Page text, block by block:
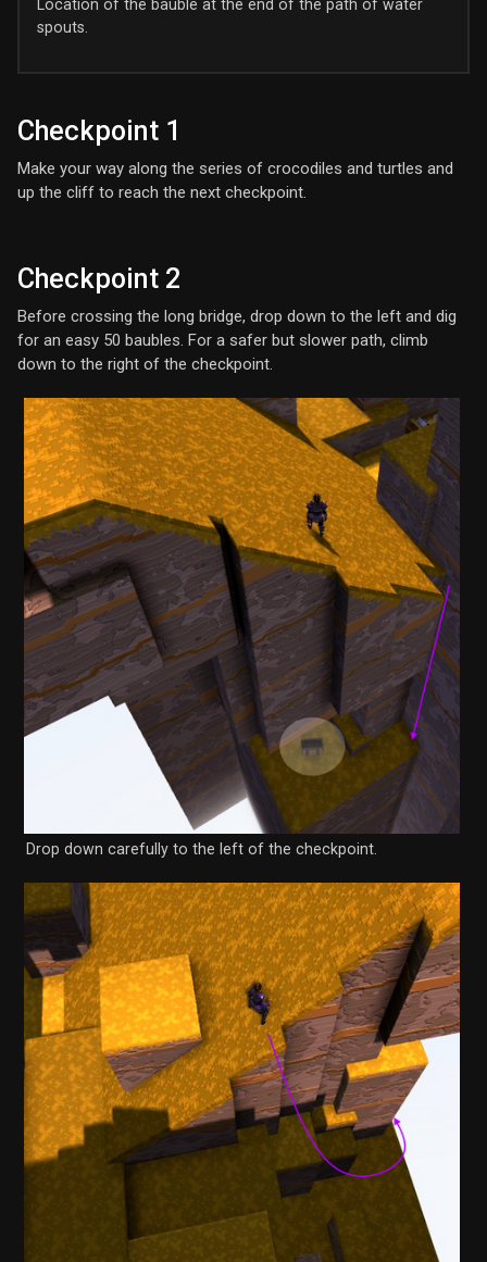
Location of the bauble at the end of the path of water
spouts.
Checkpoint 1
Make your way along the series of crocodiles and turtles and
up the cliff to reach the next checkpoint.
Checkpoint 2
Before crossing the long bridge, drop down to the left and dig
for an easy 50 baubles. For a safer but slower path, climb
down to the right of the checkpoint.
Drop down carefully to the left of the checkpoint.